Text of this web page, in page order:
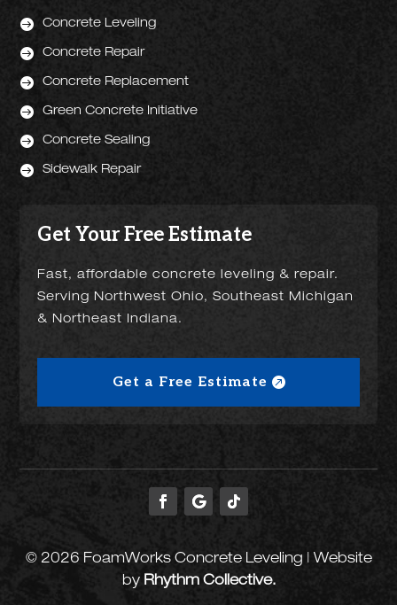
 Concrete Leveling
 Concrete Repair
 Concrete Replacement
 Green Concrete Initiative
 Concrete Sealing
 Sidewalk Repair
Get Your Free Estimate
Fast, affordable concrete leveling & repair.
Serving Northwest Ohio, Southeast Michigan
& Northeast Indiana.
Get a Free Estimate
© 2026 FoamWorks Concrete Leveling | Website
by Rhythm Collective.